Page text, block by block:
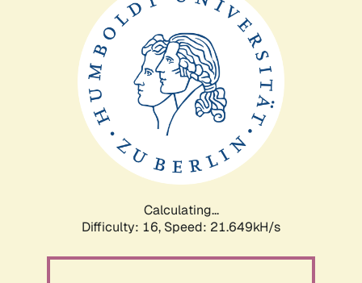
Calculating...
Difficulty: 16, Speed: 21.649kH/s